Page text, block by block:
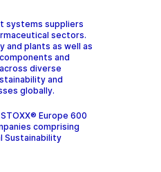
systems suppliers
sectors.
and plants as well as
and
diverse
and
globally.
Europe 600
comprising
Sustainability